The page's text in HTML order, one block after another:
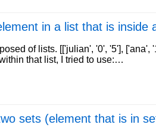
in a list that is inside
of lists. [['julian', '0', '5'],
that list, I tried to use:…
sets (element that is in